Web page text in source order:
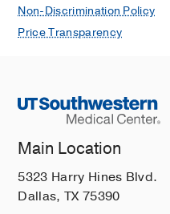
Non-Discrimination Policy
Price Transparency
Main Location
5323 Harry Hines Blvd.
Dallas, TX 75390